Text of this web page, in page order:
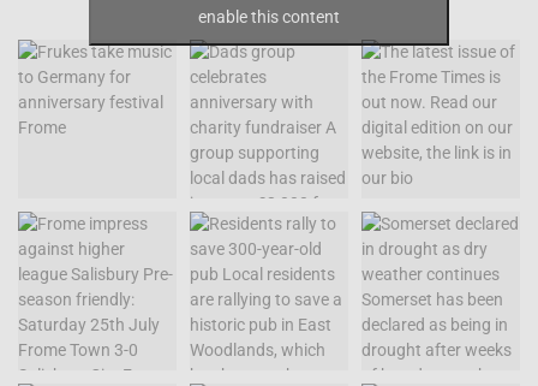
enable this content